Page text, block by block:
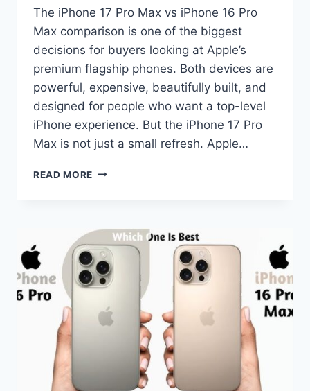
The iPhone 17 Pro Max vs iPhone 16 Pro
Max comparison is one of the biggest
decisions for buyers looking at Apple’s
premium flagship phones. Both devices are
powerful, expensive, beautifully built, and
designed for people who want a top-level
iPhone experience. But the iPhone 17 Pro
Max is not just a small refresh. Apple…
READ MORE IPHONE
VS
IPHONE
16
PRO
MAX
COMPARISON